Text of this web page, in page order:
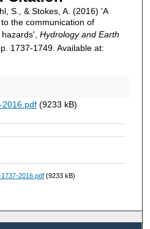
S., & Stokes, A. (2016) 'A
the communication of
Hydrology and Earth
1737-1749. Available at:
2016.pdf(9233 kB)
2016.pdf (9233 kB)